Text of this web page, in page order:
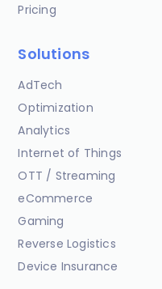
Pricing
Solutions
AdTech
Optimization
Analytics
Internet of Things
OTT / Streaming
eCommerce
Gaming
Reverse Logistics
Device Insurance